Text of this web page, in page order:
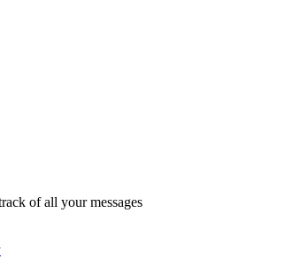
of all your messages